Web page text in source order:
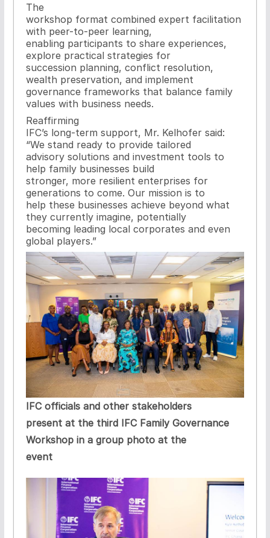
The
workshop format combined expert facilitation
with peer-to-peer learning,
enabling participants to share experiences,
explore practical strategies for
succession planning, conflict resolution,
wealth preservation, and implement
governance frameworks that balance family
values with business needs.
Reaffirming
IFC’s long-term support, Mr. Kelhofer said:
“We stand ready to provide tailored
advisory solutions and investment tools to
help family businesses build
stronger, more resilient enterprises for
generations to come. Our mission is to
help these businesses achieve beyond what
they currently imagine, potentially
becoming leading local corporates and even
global players.”
IFC officials and other stakeholders
present at the third IFC Family Governance
Workshop in a group photo at the
event